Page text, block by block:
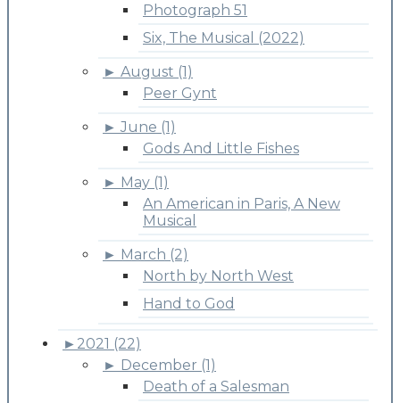
Photograph 51
Six, The Musical (2022)
► August (1)
Peer Gynt
► June (1)
Gods And Little Fishes
► May (1)
An American in Paris, A New
Musical
► March (2)
North by North West
Hand to God
► 2021 (22)
► December (1)
Death of a Salesman